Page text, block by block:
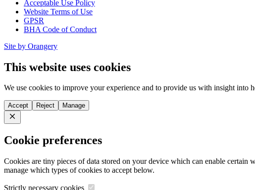
Acceptable Use Policy
Website Terms of Use
GPSR
BHA Code of Conduct
Site by Orangery
This website uses cookies
We use cookies to improve your experience and to provide us with insight into
Accept Reject Manage
Close
Cookie preferences
Cookies are tiny pieces of data stored on your device which can enable
manage which types of cookies to accept below.
Strictly necessary cookies